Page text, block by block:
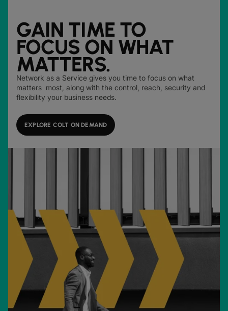
GAIN TIME TO
FOCUS ON WHAT
MATTERS.
Network as a Service gives you time to focus on what
matters most, along with the control, reach, security and
flexibility your business needs.
EXPLORE COLT ON DEMAND